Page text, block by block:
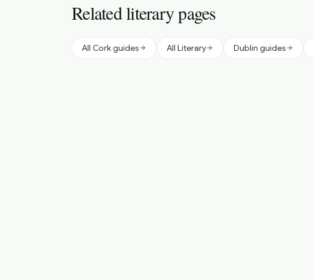
Related literary pages
All Cork guides All Literary Dublin guides